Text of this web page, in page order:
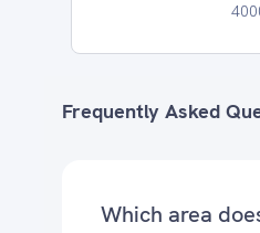
Frequently Asked
Which area